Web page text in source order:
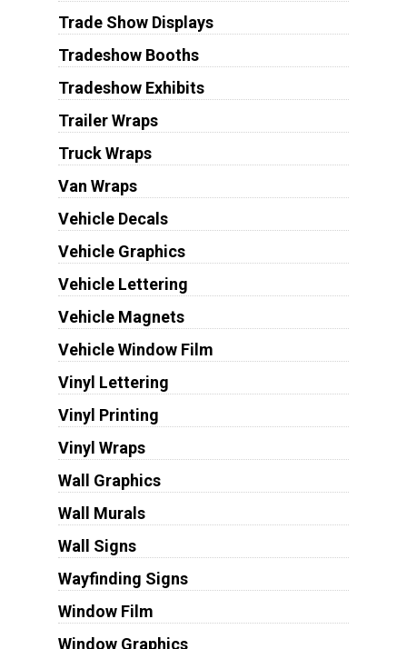
Trade Show Displays
Tradeshow Booths
Tradeshow Exhibits
Trailer Wraps
Truck Wraps
Van Wraps
Vehicle Decals
Vehicle Graphics
Vehicle Lettering
Vehicle Magnets
Vehicle Window Film
Vinyl Lettering
Vinyl Printing
Vinyl Wraps
Wall Graphics
Wall Murals
Wall Signs
Wayfinding Signs
Window Film
Window Graphics